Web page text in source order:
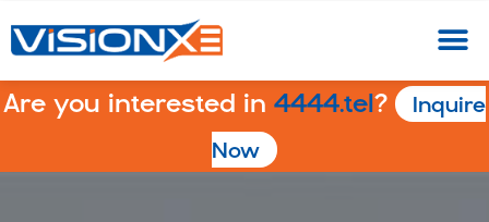
Are you interested in 4444.tel?
Inquire
Now